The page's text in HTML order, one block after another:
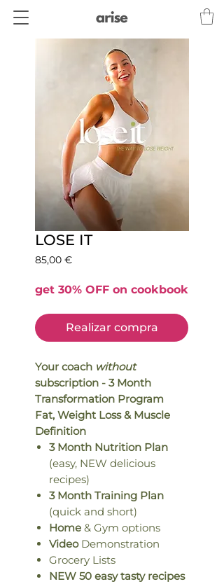
LOSE IT
85,00 €Precio
get 30% OFF on cookbook
Realizar compra
Your coach without
subscription - 3 Month
Transformation Program
Fat, Weight Loss & Muscle
Definition
3 Month Nutrition Plan
(easy, NEW delicious
recipes)
3 Month Training Plan
(quick and short)
Home & Gym options
VideoDemonstration
Grocery Lists
NEW 50 easy tasty recipes